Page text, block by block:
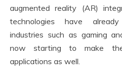
augmented reality (AR)
technologies have
industries such as gaming
now starting to make
applications as well.